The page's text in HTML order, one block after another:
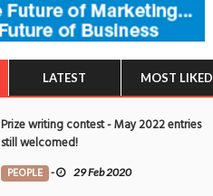
LATEST MOST LIKED
Prize writing contest - May 2022 entries
still welcomed!
PEOPLE - 29 Feb 2020